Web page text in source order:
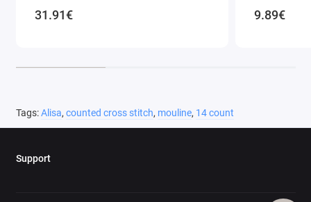
31.91€ 9.89€
Tags:Alisa, counted cross stitch, mouline, 14 count
Support